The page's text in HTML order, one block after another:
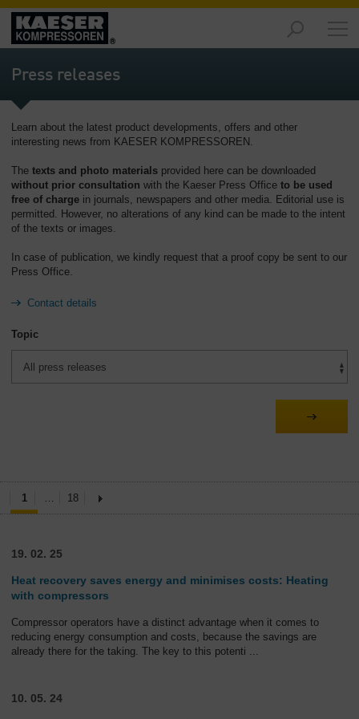
Products
-
Overview
-
Overview
Services
-
Overview
Company
-
Press releases
Learn about the latest product developments, offers and other
interesting news from KAESER KOMPRESSOREN.
The texts and photo materials provided here can be downloaded
without prior consultation with the Kaeser Press Office to be used
free of charge in journals, newspapers and other media. Editorial use is
permitted. However, no alterations of any kind can be made to the intent
of the texts or images.
In case of publication, we kindly request that a proof copy be sent to our
Press Office.
Contact details
Topic
1 … 18
19. 02. 25
Heat recovery saves energy and minimises costs: Heating
with compressors
Compressor operators have a distinct advantage when it comes to
reducing energy consumption and costs, because the savings are
already there for the taking. The key to this potenti ...
10. 05. 24